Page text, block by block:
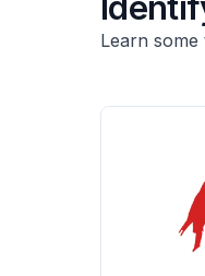
Learn